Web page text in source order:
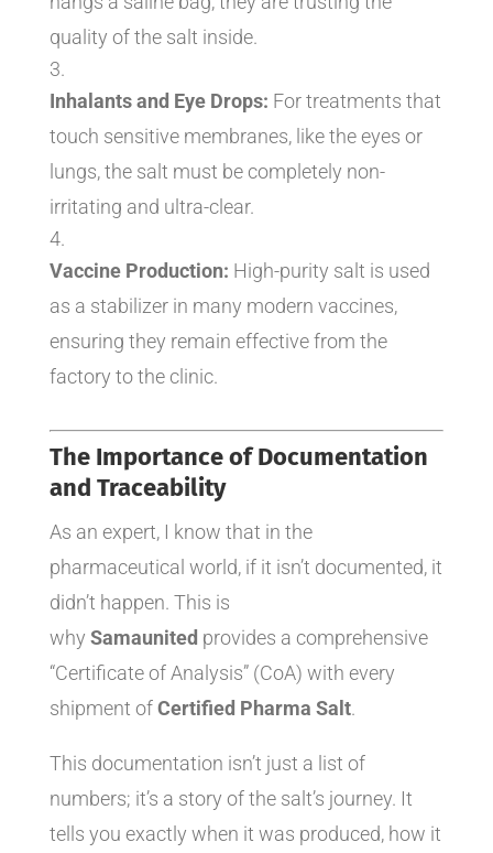
quality of the salt inside.
Inhalants and Eye Drops: For treatments that
touch sensitive membranes, like the eyes or
lungs, the salt must be completely non-
irritating and ultra-clear.
Vaccine Production: High-purity salt is used
as a stabilizer in many modern vaccines,
ensuring they remain effective from the
factory to the clinic.
The Importance of Documentation
and Traceability
As an expert, I know that in the
pharmaceutical world, if it isn’t documented, it
didn’t happen. This is
why Samaunited provides a comprehensive
“Certificate of Analysis” (CoA) with every
shipment ofCertified Pharma Salt.
This documentation isn’t just a list of
numbers; it’s a story of the salt’s journey. It
tells you exactly when it was produced, how it